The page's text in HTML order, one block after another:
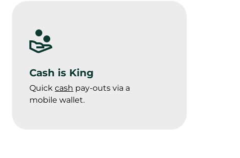
Cash is King
Quick cash pay-outs via a
mobile wallet.